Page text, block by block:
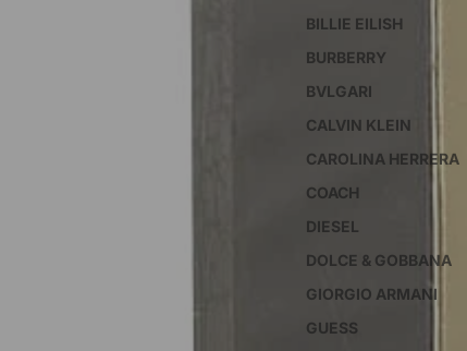
BILLIE EILISH
BURBERRY
BVLGARI
CALVIN KLEIN
CAROLINA HERRERA
COACH
DIESEL
DOLCE & GOBBANA
GIORGIO ARMANI
GUESS